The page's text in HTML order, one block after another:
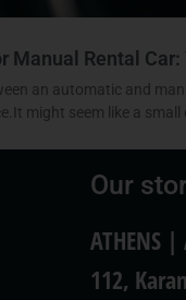
Manual Rental Car:
an automatic and
might seem like a small
Our
ATHENS |
112,